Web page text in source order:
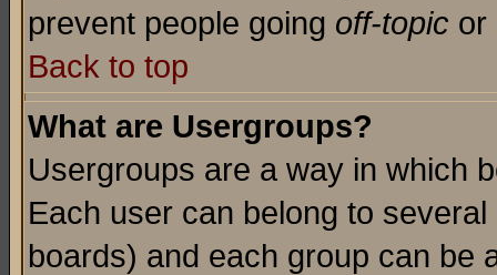
prevent people going off-topic or
Back to top
What are Usergroups?
Usergroups are a way in which
Each user can belong to
boards) and each group can be